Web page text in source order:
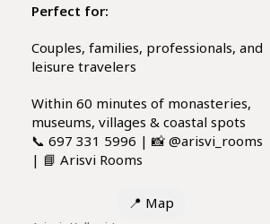
Perfect for:
Couples, families, professionals, and
leisure travelers
Within 60 minutes of monasteries,
museums, villages & coastal spots
📞 697 331 5996 | 📸 @arisvi_rooms
| 📘 Arisvi Rooms
📍 Map